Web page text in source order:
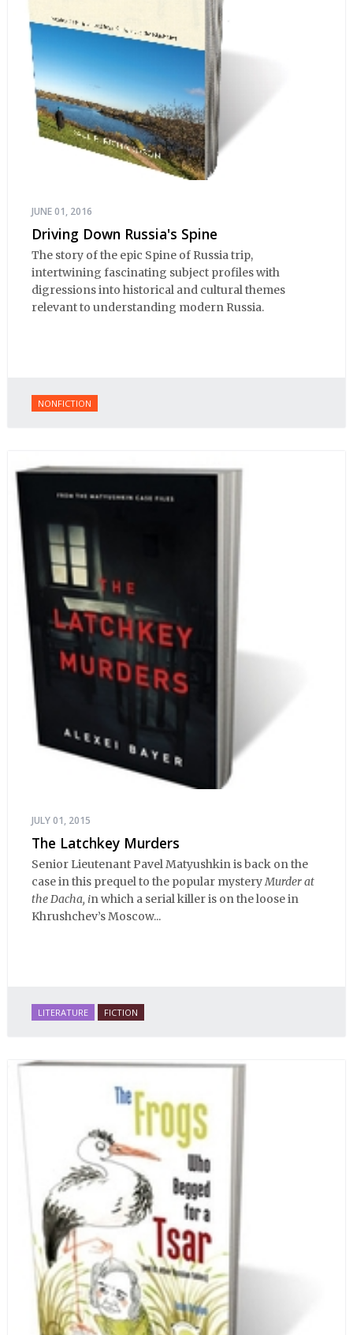
JUNE 01, 2016
Driving Down Russia's Spine
The story of the epic Spine of Russia trip,
intertwining fascinating subject profiles with
digressions into historical and cultural themes
relevant to understanding modern Russia.
NONFICTION
JULY 01, 2015
The Latchkey Murders
Senior Lieutenant Pavel Matyushkin is back on the
case in this prequel to the popular mystery Murder at
the Dacha, in which a serial killer is on the loose in
Khrushchev’s Moscow...
LITERATURE FICTION